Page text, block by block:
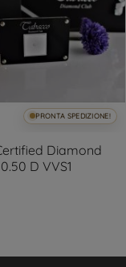
PRONTA SPEDIZIONE!
Diamond
0.50 D VVS1